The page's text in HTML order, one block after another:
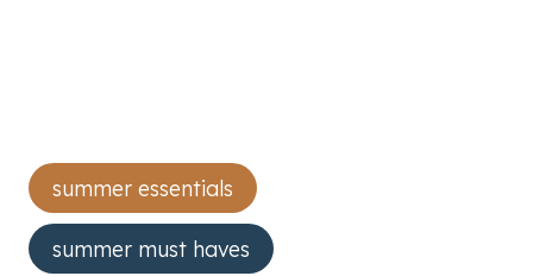
Post
Tags:
summer essentials
summer must haves